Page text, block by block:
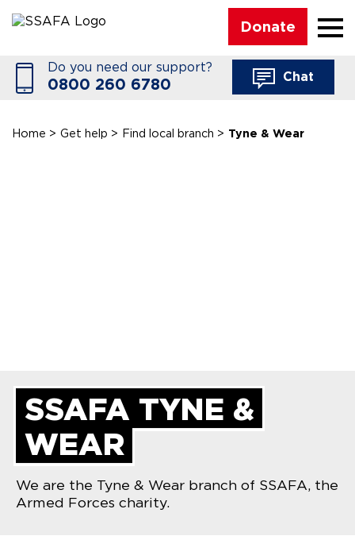
Donate ☰
Do you need our support?
0800 260 6780 Chat
Home > Get help > Find local branch > Tyne & Wear
SSAFA TYNE &
WEAR
We are the Tyne & Wear branch of SSAFA, the
Armed Forces charity.